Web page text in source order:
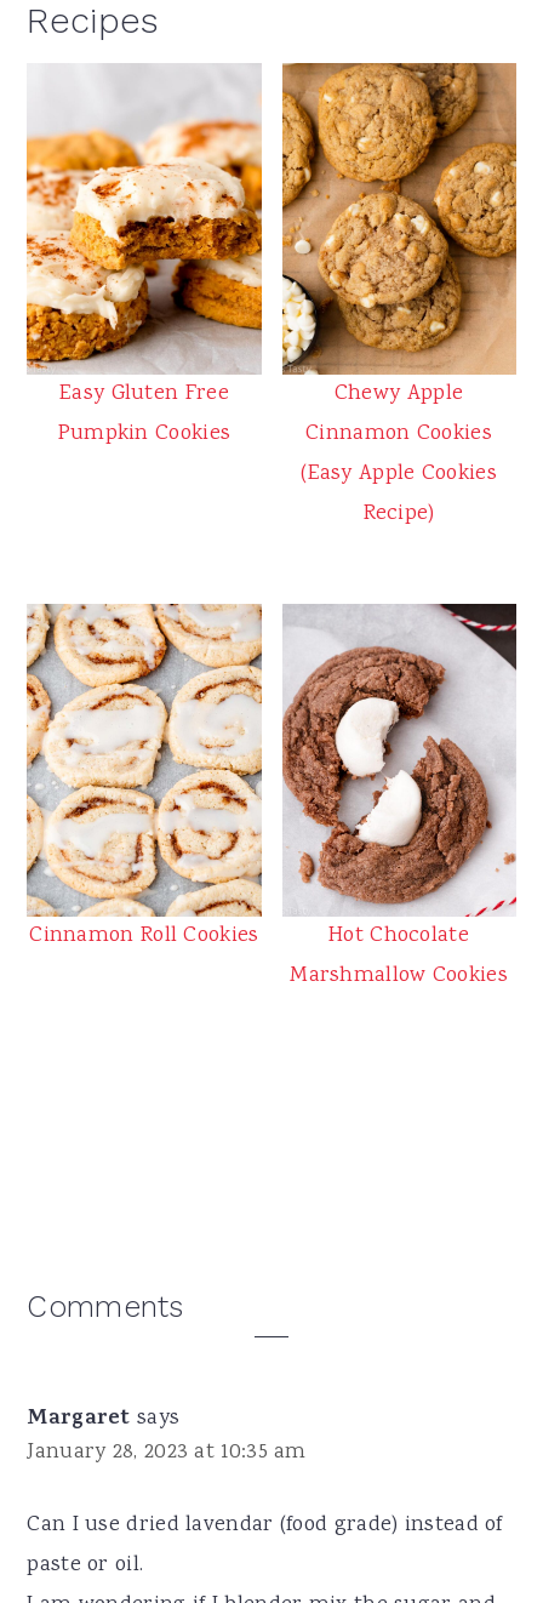
Recipes
Easy Gluten Free
Pumpkin Cookies
Chewy Apple
Cinnamon Cookies
(Easy Apple Cookies
Recipe)
Cinnamon Roll Cookies
Hot Chocolate
Marshmallow Cookies
Reader
Comments
Margaret says
January 28, 2023 at 10:35 am
Can I use dried lavendar (food grade) instead of
paste or oil.